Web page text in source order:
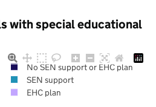
with special educational
No SEN support or EHC plan
SEN support
EHC plan